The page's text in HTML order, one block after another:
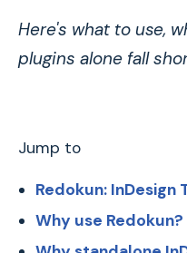
Here's what to use,
plugins alone fall
Jump to
Redokun: InDesign
Why use Redokun?